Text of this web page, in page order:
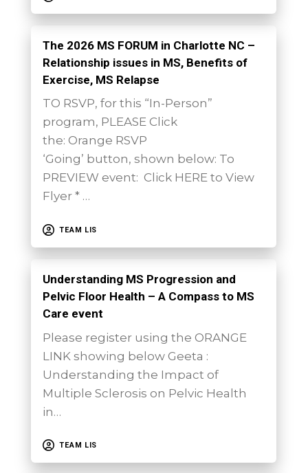
The 2026 MS FORUM in Charlotte NC –
Relationship issues in MS, Benefits of
Exercise, MS Relapse
TO RSVP, for this “In-Person”
program, PLEASE Click
the: Orange RSVP
‘Going’ button, shown below: To
PREVIEW event: Click HERE to View
Flyer * …
TEAM LIS
Understanding MS Progression and
Pelvic Floor Health – A Compass to MS
Care event
Please register using the ORANGE
LINK showing below Geeta :
Understanding the Impact of
Multiple Sclerosis on Pelvic Health
in…
TEAM LIS